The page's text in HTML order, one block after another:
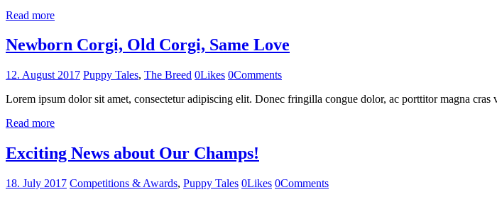
Read more
Newborn Corgi, Old Corgi, Same Love
12. August 2017 Puppy Tales, The Breed 0Likes 0Comments
Lorem ipsum dolor sit amet, consectetur adipiscing elit. Donec fringilla congue dolor, ac porttitor magna
Read more
Exciting News about Our Champs!
18. July 2017 Competitions & Awards, Puppy Tales 0Likes 0Comments